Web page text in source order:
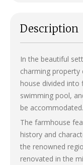
Description
In the beautiful
charming
house divided into
swimming pool,
be accommodated.
The farmhouse
history and
the renowned
renovated in the